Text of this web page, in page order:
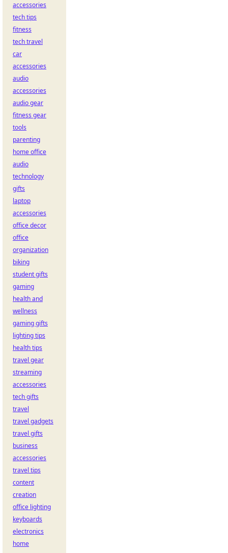
accessories
tech tips
fitness
tech travel
car
accessories
audio
accessories
audio gear
fitness gear
tools
parenting
home office
audio
technology
gifts
laptop
accessories
office decor
office
organization
biking
student gifts
gaming
health and
wellness
gaming gifts
lighting tips
health tips
travel gear
streaming
accessories
tech gifts
travel
travel gadgets
travel gifts
business
accessories
travel tips
content
creation
office lighting
keyboards
electronics
home